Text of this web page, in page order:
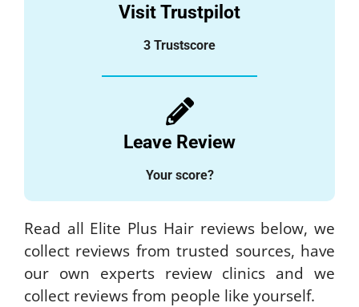
Visit Trustpilot
3 Trustscore
Leave Review
Your score?
Read all Elite Plus Hair reviews below, we
collect reviews from trusted sources, have
our own experts review clinics and we
collect reviews from people like yourself.